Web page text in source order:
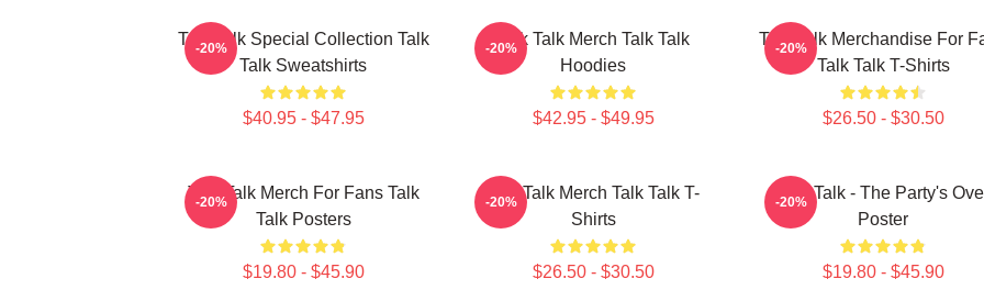
Talk Talk Special Collection Talk
Talk Sweatshirts
$40.95 - $47.95
-20%
Talk Talk Merch Talk Talk
Hoodies
$42.95 - $49.95
-20%
Talk Talk Merchandise For
Talk Talk T-Shirts
$26.50 - $30.50
-20%
Talk Talk Merch For Fans Talk
Talk Posters
$19.80 - $45.90
-20%
Talk Talk Merch Talk Talk T-
Shirts
$26.50 - $30.50
-20%
Talk Talk - The Party's
Poster
$19.80 - $45.90
-20%